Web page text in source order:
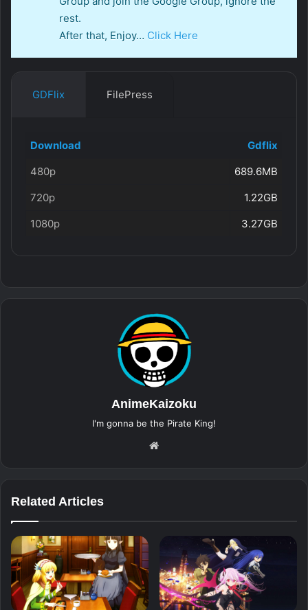
rest.
After that, Enjoy… Click Here
GDFlix FilePress
Download
Gdflix
480p
689.6MB
720p
1.22GB
1080p
3.27GB
AnimeKaizoku
I'm gonna be the Pirate King!
Related Articles